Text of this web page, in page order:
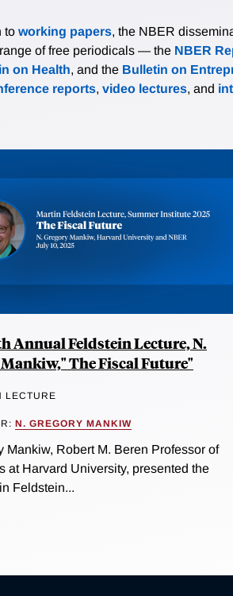
to working papers, the NBER
of free periodicals — the NBER
on Health, and the Bulletin on
reports, video lectures, and
Annual Feldstein Lecture, N.
The Fiscal Future"
LECTURE
N. GREGORY MANKIW
Mankiw, Robert M. Beren Professor of
at Harvard University, presented the
Feldstein...